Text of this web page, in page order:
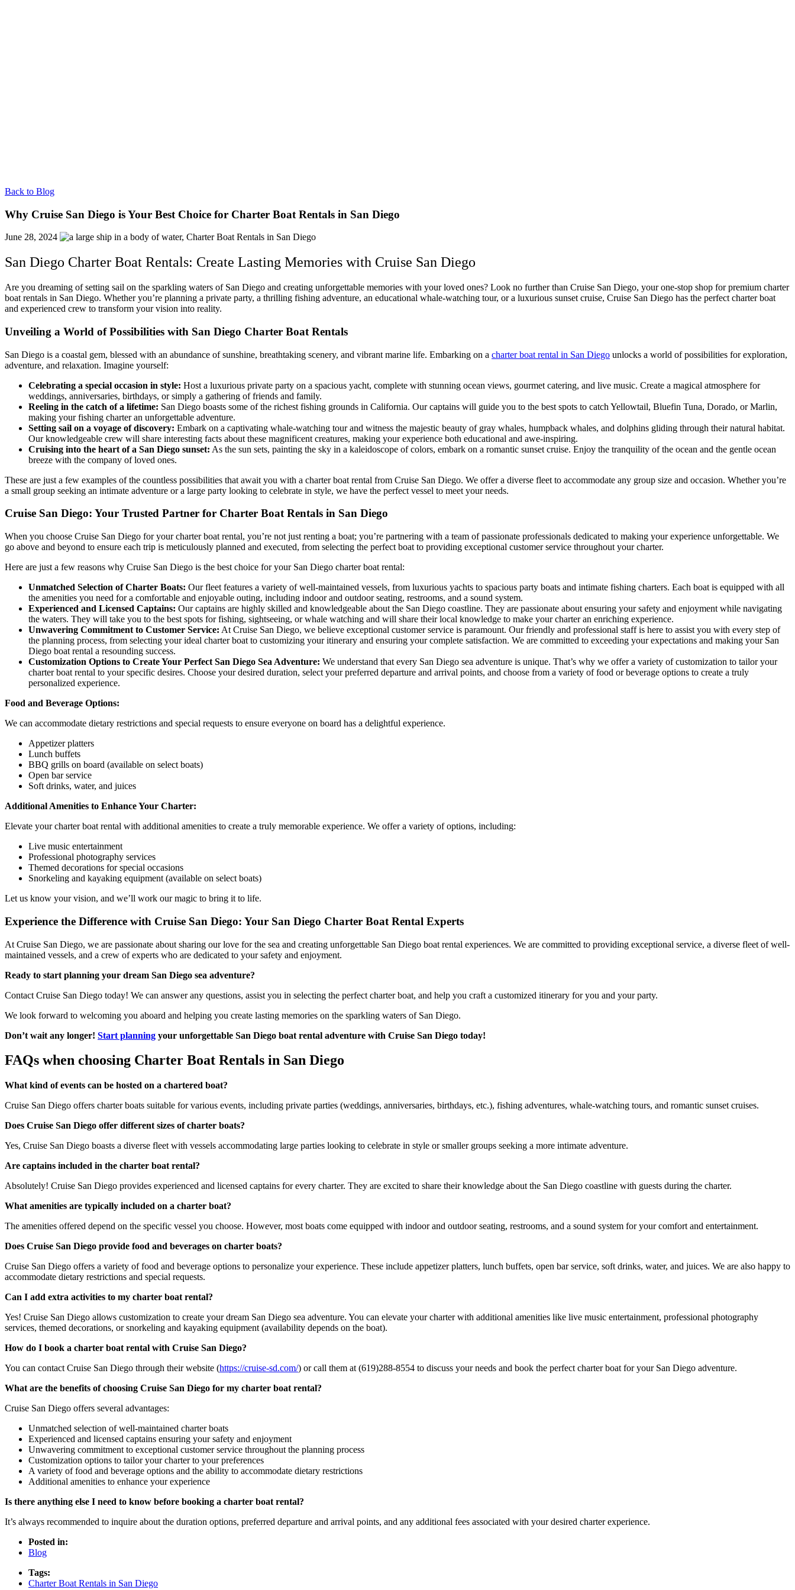
Back to Blog
Why Cruise San Diego is Your Best Choice for Charter Boat Rentals in San Diego
June 28, 2024
San Diego Charter Boat Rentals: Create Lasting Memories with Cruise San Diego
Are you dreaming of setting sail on the sparkling waters of San Diego and creating unforgettable memories with your loved ones? Look no further than Cruise San Diego, your one-stop shop for premium charter
boat rentals in San Diego. Whether you’re planning a private party, a thrilling fishing adventure, an educational whale-watching tour, or a luxurious sunset cruise, Cruise San Diego has the perfect charter boat
and experienced crew to transform your vision into reality.
Unveiling a World of Possibilities with San Diego Charter Boat Rentals
San Diego is a coastal gem, blessed with an abundance of sunshine, breathtaking scenery, and vibrant marine life. Embarking on a charter boat rental in San Diego unlocks a world of possibilities for exploration,
adventure, and relaxation. Imagine yourself:
Celebrating a special occasion in style: Host a luxurious private party on a spacious yacht, complete with stunning ocean views, gourmet catering, and live music. Create a magical atmosphere for
weddings, anniversaries, birthdays, or simply a gathering of friends and family.
Reeling in the catch of a lifetime: San Diego boasts some of the richest fishing grounds in California. Our captains will guide you to the best spots to catch Yellowtail, Bluefin Tuna, Dorado, or Marlin,
making your fishing charter an unforgettable adventure.
Setting sail on a voyage of discovery: Embark on a captivating whale-watching tour and witness the majestic beauty of gray whales, humpback whales, and dolphins gliding through their natural habitat.
Our knowledgeable crew will share interesting facts about these magnificent creatures, making your experience both educational and awe-inspiring.
Cruising into the heart of a San Diego sunset: As the sun sets, painting the sky in a kaleidoscope of colors, embark on a romantic sunset cruise. Enjoy the tranquility of the ocean and the gentle ocean
breeze with the company of loved ones.
These are just a few examples of the countless possibilities that await you with a charter boat rental from Cruise San Diego. We offer a diverse fleet to accommodate any group size and occasion. Whether you’re
a small group seeking an intimate adventure or a large party looking to celebrate in style, we have the perfect vessel to meet your needs.
Cruise San Diego: Your Trusted Partner for Charter Boat Rentals in San Diego
When you choose Cruise San Diego for your charter boat rental, you’re not just renting a boat; you’re partnering with a team of passionate professionals dedicated to making your experience unforgettable. We
go above and beyond to ensure each trip is meticulously planned and executed, from selecting the perfect boat to providing exceptional customer service throughout your charter.
Here are just a few reasons why Cruise San Diego is the best choice for your San Diego charter boat rental:
Unmatched Selection of Charter Boats: Our fleet features a variety of well-maintained vessels, from luxurious yachts to spacious party boats and intimate fishing charters. Each boat is equipped with all
the amenities you need for a comfortable and enjoyable outing, including indoor and outdoor seating, restrooms, and a sound system.
Experienced and Licensed Captains: Our captains are highly skilled and knowledgeable about the San Diego coastline. They are passionate about ensuring your safety and enjoyment while navigating
the waters. They will take you to the best spots for fishing, sightseeing, or whale watching and will share their local knowledge to make your charter an enriching experience.
Unwavering Commitment to Customer Service: At Cruise San Diego, we believe exceptional customer service is paramount. Our friendly and professional staff is here to assist you with every step of
the planning process, from selecting your ideal charter boat to customizing your itinerary and ensuring your complete satisfaction. We are committed to exceeding your expectations and making your San
Diego boat rental a resounding success.
Customization Options to Create Your Perfect San Diego Sea Adventure: We understand that every San Diego sea adventure is unique. That’s why we offer a variety of customization to tailor your
charter boat rental to your specific desires. Choose your desired duration, select your preferred departure and arrival points, and choose from a variety of food or beverage options to create a truly
personalized experience.
Food and Beverage Options:
We can accommodate dietary restrictions and special requests to ensure everyone on board has a delightful experience.
Appetizer platters
Lunch buffets
BBQ grills on board (available on select boats)
Open bar service
Soft drinks, water, and juices
Additional Amenities to Enhance Your Charter:
Elevate your charter boat rental with additional amenities to create a truly memorable experience. We offer a variety of options, including:
Live music entertainment
Professional photography services
Themed decorations for special occasions
Snorkeling and kayaking equipment (available on select boats)
Let us know your vision, and we’ll work our magic to bring it to life.
Experience the Difference with Cruise San Diego: Your San Diego Charter Boat Rental Experts
At Cruise San Diego, we are passionate about sharing our love for the sea and creating unforgettable San Diego boat rental experiences. We are committed to providing exceptional service, a diverse fleet of well-
maintained vessels, and a crew of experts who are dedicated to your safety and enjoyment.
Ready to start planning your dream San Diego sea adventure?
Contact Cruise San Diego today! We can answer any questions, assist you in selecting the perfect charter boat, and help you craft a customized itinerary for you and your party.
We look forward to welcoming you aboard and helping you create lasting memories on the sparkling waters of San Diego.
Don’t wait any longer! Start planning your unforgettable San Diego boat rental adventure with Cruise San Diego today!
FAQs when choosing Charter Boat Rentals in San Diego
What kind of events can be hosted on a chartered boat?
Cruise San Diego offers charter boats suitable for various events, including private parties (weddings, anniversaries, birthdays, etc.), fishing adventures, whale-watching tours, and romantic sunset cruises.
Does Cruise San Diego offer different sizes of charter boats?
Yes, Cruise San Diego boasts a diverse fleet with vessels accommodating large parties looking to celebrate in style or smaller groups seeking a more intimate adventure.
Are captains included in the charter boat rental?
Absolutely! Cruise San Diego provides experienced and licensed captains for every charter. They are excited to share their knowledge about the San Diego coastline with guests during the charter.
What amenities are typically included on a charter boat?
The amenities offered depend on the specific vessel you choose. However, most boats come equipped with indoor and outdoor seating, restrooms, and a sound system for your comfort and entertainment.
Does Cruise San Diego provide food and beverages on charter boats?
Cruise San Diego offers a variety of food and beverage options to personalize your experience. These include appetizer platters, lunch buffets, open bar service, soft drinks, water, and juices. We are also happy to
accommodate dietary restrictions and special requests.
Can I add extra activities to my charter boat rental?
Yes! Cruise San Diego allows customization to create your dream San Diego sea adventure. You can elevate your charter with additional amenities like live music entertainment, professional photography
services, themed decorations, or snorkeling and kayaking equipment (availability depends on the boat).
How do I book a charter boat rental with Cruise San Diego?
You can contact Cruise San Diego through their website (https://cruise-sd.com/) or call them at (619)288-8554 to discuss your needs and book the perfect charter boat for your San Diego adventure.
What are the benefits of choosing Cruise San Diego for my charter boat rental?
Cruise San Diego offers several advantages:
Unmatched selection of well-maintained charter boats
Experienced and licensed captains ensuring your safety and enjoyment
Unwavering commitment to exceptional customer service throughout the planning process
Customization options to tailor your charter to your preferences
A variety of food and beverage options and the ability to accommodate dietary restrictions
Additional amenities to enhance your experience
Is there anything else I need to know before booking a charter boat rental?
It’s always recommended to inquire about the duration options, preferred departure and arrival points, and any additional fees associated with your desired charter experience.
Posted in:
Blog
Tags:
Charter Boat Rentals in San Diego